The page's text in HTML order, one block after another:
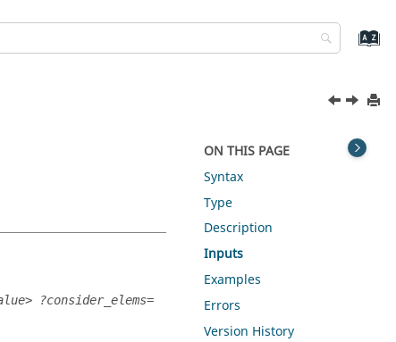
?consider_elems=
ON THIS PAGE
Syntax
Type
Description
Inputs
Examples
Errors
Version History